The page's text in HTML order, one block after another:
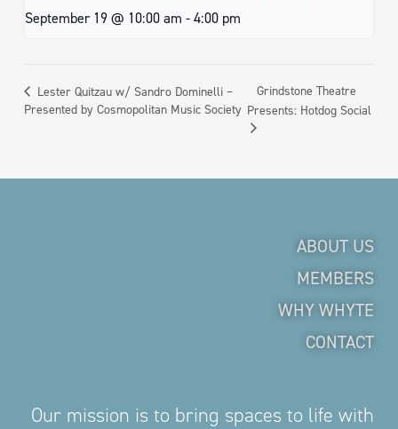
September 19 @ 10:00 am -4:00 pm
Lester Quitzau w/ Sandro Dominelli –
Presented by Cosmopolitan Music Society
Grindstone Theatre
Presents: Hotdog Social
ABOUT US
MEMBERS
WHY WHYTE
CONTACT
Our mission is to bring spaces to life with